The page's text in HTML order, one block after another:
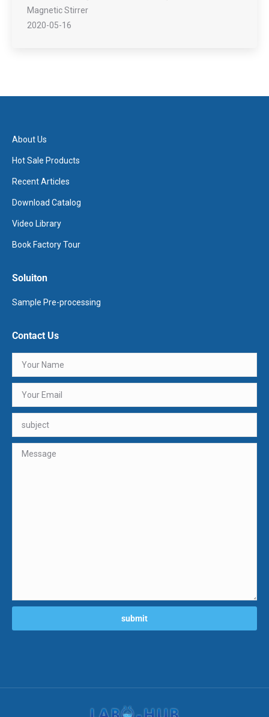
Magnetic Stirrer
2020-05-16
About Us
Hot Sale Products
Recent Articles
Download Catalog
Video Library
Book Factory Tour
Soluiton
Sample Pre-processing
Contact Us